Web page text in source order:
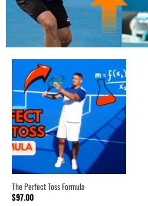
The Perfect Toss Formula
$97.00